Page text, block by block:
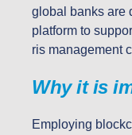
global banks are
platform to
ris management
Why it is
Employing